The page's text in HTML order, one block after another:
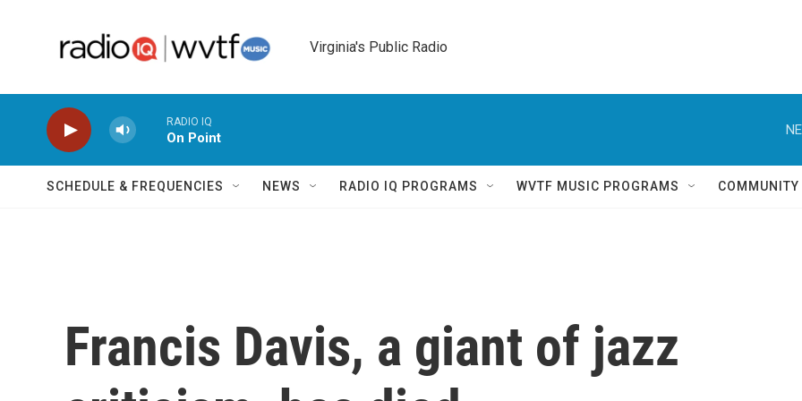
Virginia's Public Radio
RADIO IQ
On Point
SCHEDULE & FREQUENCIES NEWS RADIO IQ PROGRAMS WVTF MUSIC PROGRAMS
Francis Davis, a giant of jazz